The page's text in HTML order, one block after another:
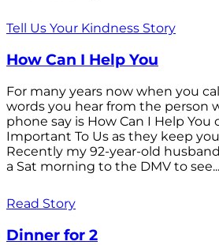
Tell Us Your Kindness Story
How Can I Help You
For many years now when you
words you hear from the person
phone say is How Can I Help You
Important To Us as they keep
Recently my 92-year-old
a Sat morning to the DMV to see...
Read Story
Dinner for 2